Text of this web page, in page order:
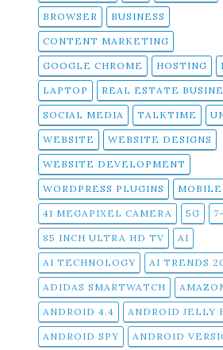
BROWSER BUSINESS
CONTENT MARKETING
GOOGLE CHROME HOSTING
LAPTOP REAL ESTATE
SOCIAL MEDIA TALKTIME
WEBSITE WEBSITE DESIGNS
WEBSITE DEVELOPMENT
WORDPRESS PLUGINS MOBILE
41 MEGAPIXEL CAMERA 5G
85 INCH ULTRA HD TV AI
AI TECHNOLOGY AI TRENDS
ADIDAS SMARTWATCH
ANDROID 4.4 ANDROID JELLY
ANDROID SPY ANDROID